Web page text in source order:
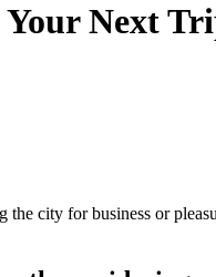
Next
city for business or